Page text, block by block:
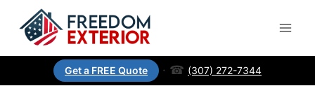
Get a FREE Quote · ☎ (307) 272-7344